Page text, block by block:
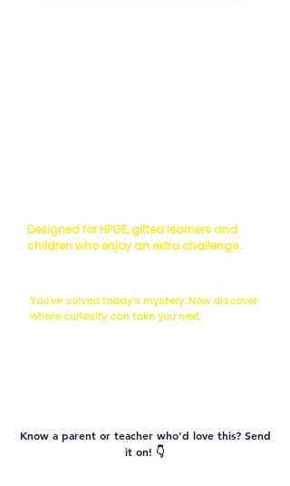
Designed for HPGE, gifted learners and
children who enjoy an extra challenge.
You've solved today's mystery. Now discover
where curiosity can take you next.
Know a parent or teacher who'd love this? Send
it on! 👇